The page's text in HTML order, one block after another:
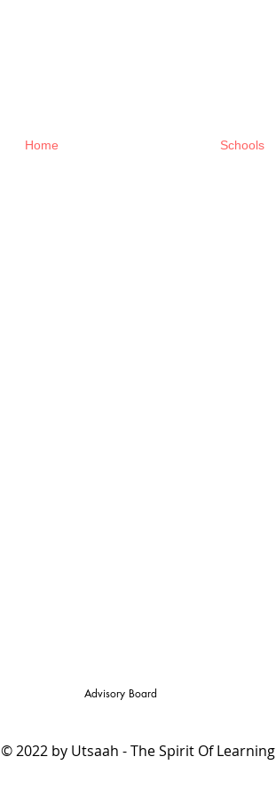
Home Schools
Advisory Board
© 2022 by Utsaah - The Spirit Of Learning